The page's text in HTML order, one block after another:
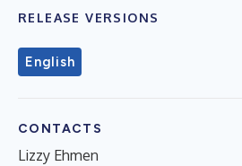
RELEASE VERSIONS
English
CONTACTS
Lizzy Ehmen